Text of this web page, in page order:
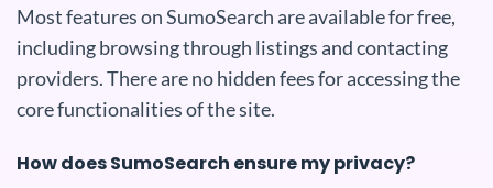
Most features on SumoSearch are available for free,
including browsing through listings and contacting
providers. There are no hidden fees for accessing the
core functionalities of the site.
How does SumoSearch ensure my privacy?